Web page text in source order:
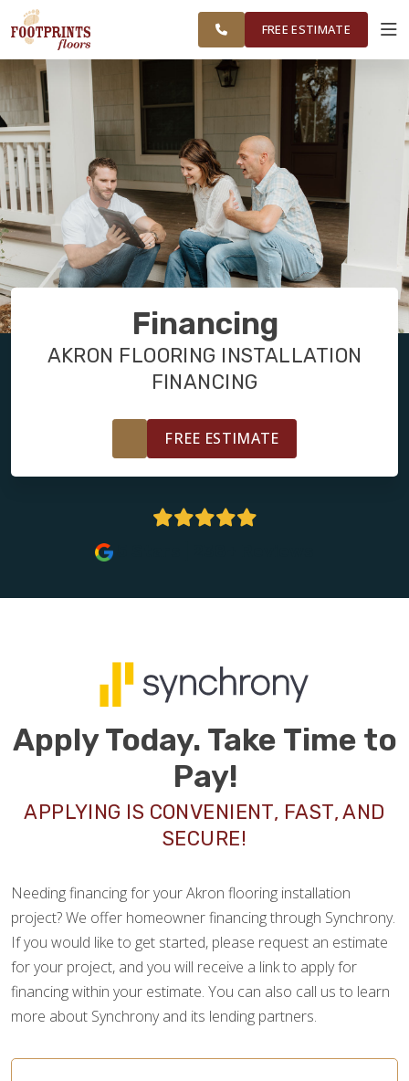
OHIO
WORKVISUALIZER
SERVICES
PRODUCTS
ABOUT
OUR WORK
FINANCING
FREE ESTIMATE
Financing
AKRON FLOORING INSTALLATION
FINANCING
FREE ESTIMATE
Apply Today. Take Time to
Pay!
APPLYING IS CONVENIENT, FAST, AND
SECURE!
Needing financing for your Akron flooring installation
project? We offer homeowner financing through Synchrony.
If you would like to get started, please request an estimate
for your project, and you will receive a link to apply for
financing within your estimate. You can also call us to learn
more about Synchrony and its lending partners.